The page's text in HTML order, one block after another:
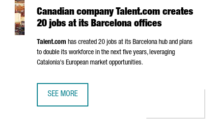
Canadian company Talent.com creates
20 jobs at its Barcelona offices
Talent.com has created 20 jobs at its Barcelona hub and plans
to double its workforce in the next five years, leveraging
Catalonia's European market opportunities.
SEE MORE